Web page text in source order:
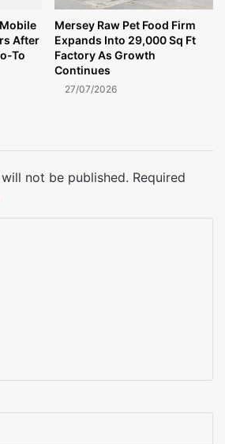
After
To
Mersey Raw Pet Food Firm
Expands Into 29,000 Sq Ft
Factory As Growth
Continues
27/07/2026
not be published. Required